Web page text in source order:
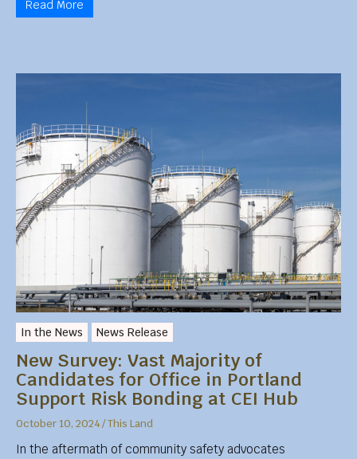
Read More
In the News News Release
New Survey: Vast Majority of
Candidates for Office in Portland
Support Risk Bonding at CEI Hub
October 10, 2024/This Land
In the aftermath of community safety advocates